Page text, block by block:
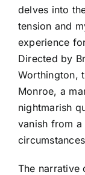
delves into
tension and
experience
Directed by
Worthington,
Monroe, a
nightmarish
vanish from
The narrative